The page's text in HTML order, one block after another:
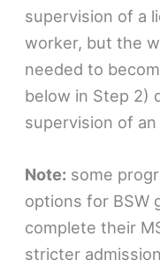
supervision of a
worker, but the
needed to
below in Step 2)
supervision of an
Note: some
options for BSW
complete their
stricter